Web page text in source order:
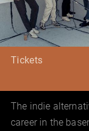
Tickets
The indie
career in the